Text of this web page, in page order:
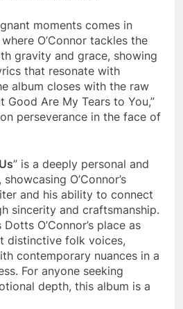
moments comes in
O’Connor tackles the
gravity and grace, showing
that resonate with
album closes with the raw
Good Are My Tears to You,”
perseverance in the face of
” is a deeply personal and
O’Connor’s
and his ability to connect
sincerity and craftsmanship.
O’Connor’s place as
distinctive folk voices,
contemporary nuances in a
For anyone seeking
depth, this album is a